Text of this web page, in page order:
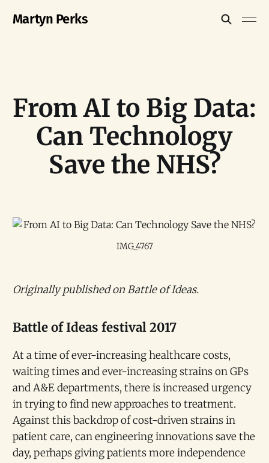
Martyn Perks
From AI to Big Data:
Can Technology
Save the NHS?
IMG_4767
Originally published on Battle of Ideas.
Battle of Ideas festival 2017
At a time of ever-increasing healthcare costs,
waiting times and ever-increasing strains on GPs
and A&E departments, there is increased urgency
in trying to find new approaches to treatment.
Against this backdrop of cost-driven strains in
patient care, can engineering innovations save the
day, perhaps giving patients more independence